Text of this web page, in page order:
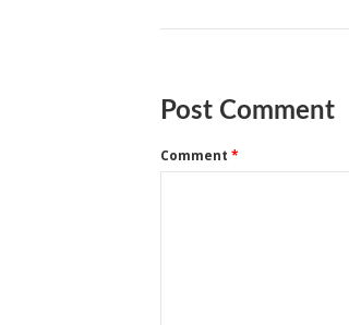
Post Comment
Comment *